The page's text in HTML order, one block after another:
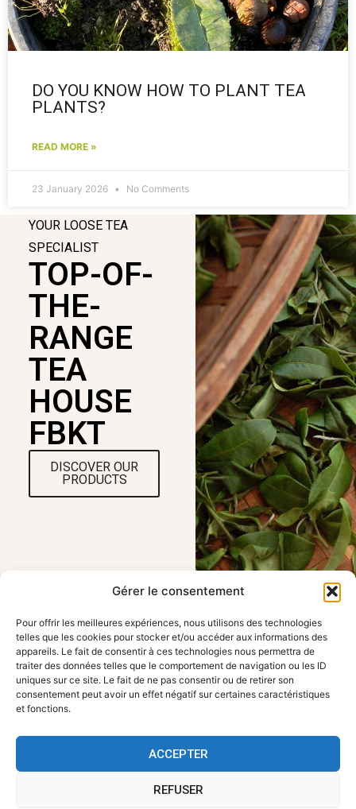
Gérer le consentement
Pour offrir les meilleures expériences, nous utilisons des technologies
telles que les cookies pour stocker et/ou accéder aux informations des
appareils. Le fait de consentir à ces technologies nous permettra de
traiter des données telles que le comportement de navigation ou les ID
uniques sur ce site. Le fait de ne pas consentir ou de retirer son
consentement peut avoir un effet négatif sur certaines caractéristiques
et fonctions.
ACCEPTER
REFUSER
DO YOU KNOW HOW TO PLANT TEA
PLANTS?
READ MORE »
23 January 2026 No Comments
YOUR LOOSE TEA
SPECIALIST
TOP-OF-
THE-
RANGE
TEA
HOUSE
FBKT
DISCOVER OUR
PRODUCTS
OUR LOCATION
FBKT - 354 route
contact@fbkt.fr
+33 4 28 72 00 90
USEFUL LINKS
Home
Legal information